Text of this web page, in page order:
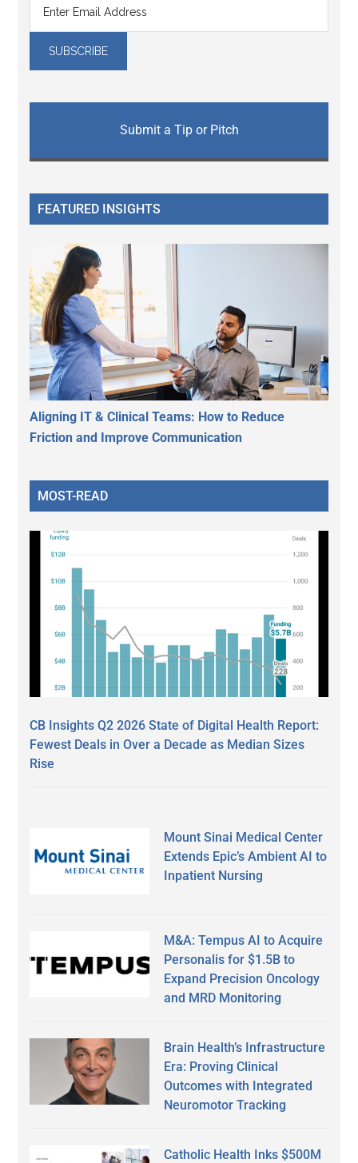
Submit a Tip or Pitch
FEATURED INSIGHTS
Aligning IT & Clinical Teams: How to Reduce
Friction and Improve Communication
MOST-READ
CB Insights Q2 2026 State of Digital Health Report:
Fewest Deals in Over a Decade as Median Sizes
Rise
Mount Sinai Medical Center
Extends Epic’s Ambient AI to
Inpatient Nursing
M&A: Tempus AI to Acquire
Personalis for $1.5B to
Expand Precision Oncology
and MRD Monitoring
Brain Health’s Infrastructure
Era: Proving Clinical
Outcomes with Integrated
Neuromotor Tracking
Catholic Health Inks $500M